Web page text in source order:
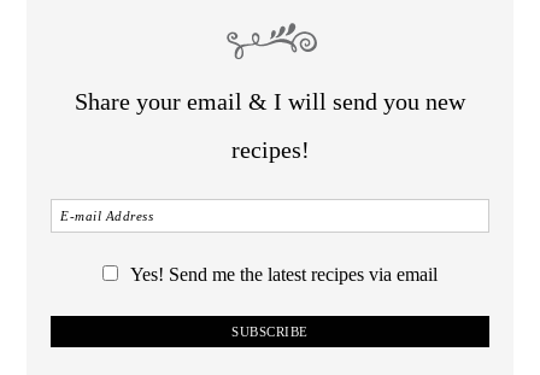
Share your email & I will send you new
recipes!
Yes! Send me the latest recipes via email